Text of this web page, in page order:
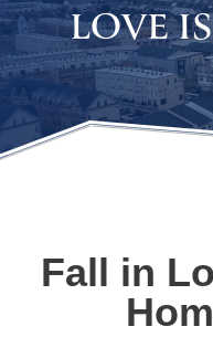
LOVE
Fall in